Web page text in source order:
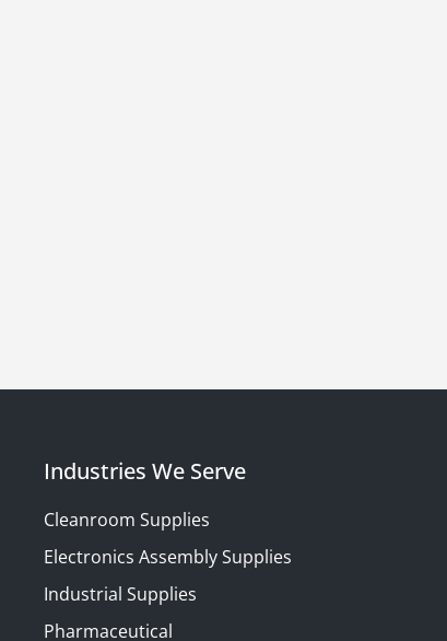
Industries We Serve
Cleanroom Supplies
Electronics Assembly Supplies
Industrial Supplies
Pharmaceutical